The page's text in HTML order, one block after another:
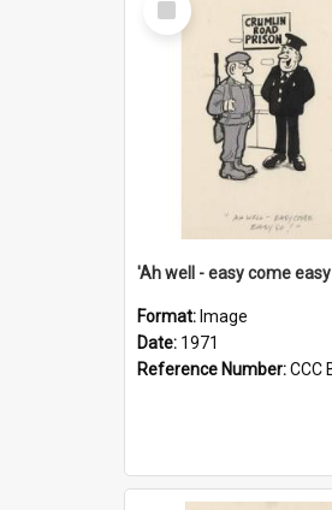
Item
'Ah well - easy come
Format: Image
Date: 1971
Reference Number:CCC